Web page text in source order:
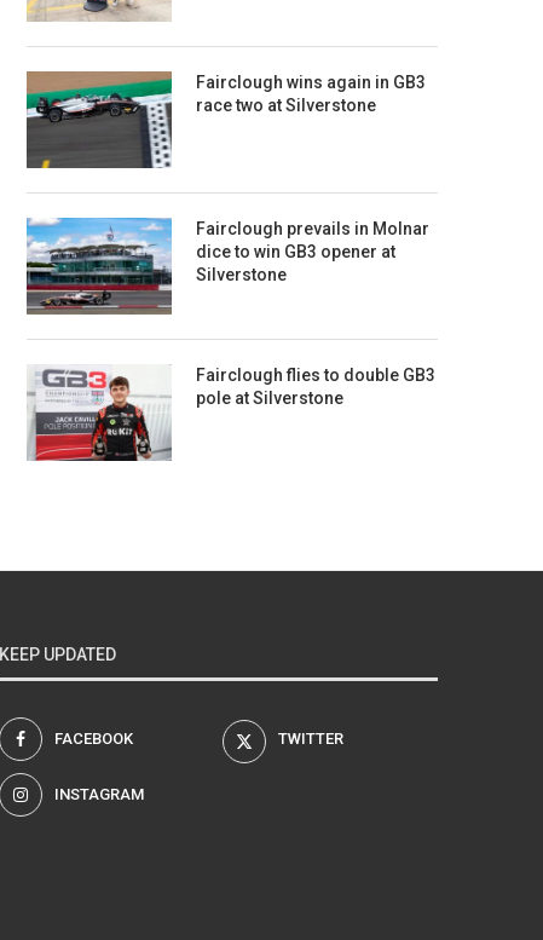
Fairclough wins again in GB3
race two at Silverstone
Fairclough prevails in Molnar
dice to win GB3 opener at
Silverstone
Fairclough flies to double GB3
pole at Silverstone
KEEP UPDATED
FACEBOOK TWITTER
INSTAGRAM